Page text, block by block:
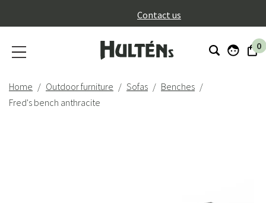
Contact us
0
Home Outdoor furniture Sofas
Benches
Fred's bench anthracite